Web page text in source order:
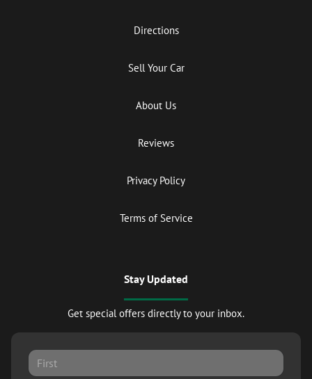
Directions
Sell Your Car
About Us
Reviews
Privacy Policy
Terms of Service
Stay Updated
Get special offers directly to your inbox.